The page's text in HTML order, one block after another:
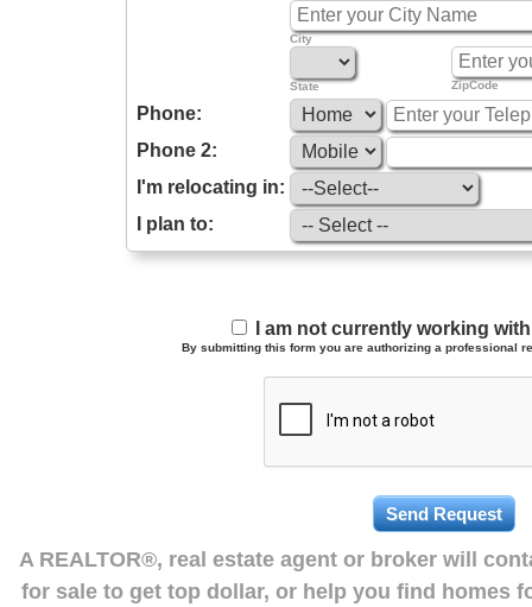
City
State ZipCode
Phone:
Phone 2:
I'm relocating in:
I plan to:
I am not currently working
By submitting this form you are authorizing a professional
A REALTOR®, real estate agent or broker will
for sale to get top dollar, or help you find homes